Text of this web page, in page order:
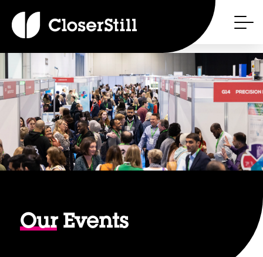
OurEvents